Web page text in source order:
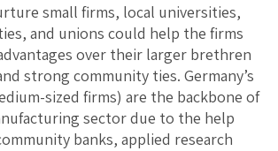
small firms, local universities,
and unions could help the firms
over their larger brethren
strong community ties. Germany’s
sized firms) are the backbone of
sector due to the help
banks, applied research